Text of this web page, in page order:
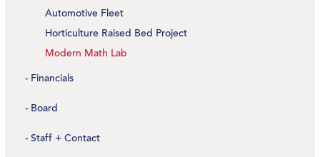
Automotive Fleet
Horticulture Raised Bed Project
Modern Math Lab
Financials
Board
Staff + Contact